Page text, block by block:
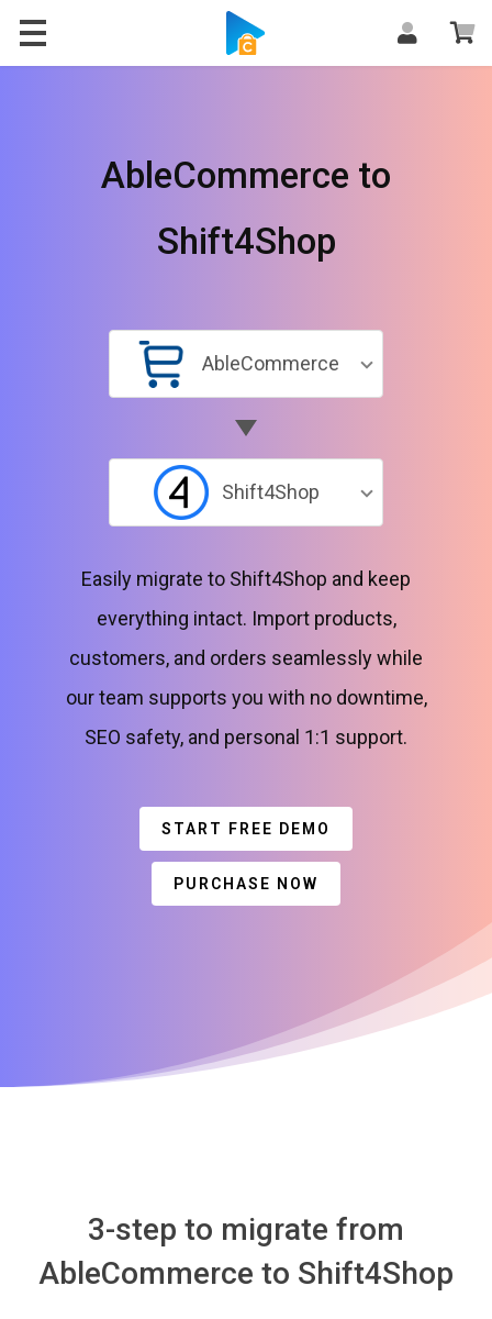
AbleCommerce to
Shift4Shop
AbleCommerce
Shift4Shop
Easily migrate to Shift4Shop and keep
everything intact. Import products,
customers, and orders seamlessly while
our team supports you with no downtime,
SEO safety, and personal 1:1 support.
START FREE DEMO
PURCHASE NOW
3-step to migrate from
AbleCommerce to Shift4Shop